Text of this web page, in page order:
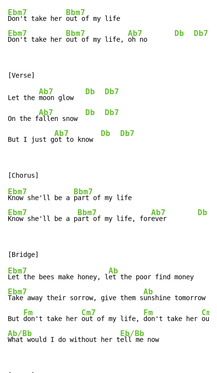
Ebm7
Don't take her
Bbm7
Ebm7
Don't take her
Bbm7
out of my life,
Ab7
oh no
Db Db7
Let the
Ab7
moon glow
Db Db7
On the f
Ab7
allen snow
Db Db7
But I just g
Ab7
ot to know
Db Db7
Ebm7
Know she'll be a
Bbm7
Ebm7
Know she'll be a p
Bbm7
art of my life, for
Ab7
ever
Db
Ebm7
Let the bees make honey, l
Ab
Ebm7
Take away their sorrow, give them s
Ab
unshine tomorrow
But
Fm
don't take her
Cm7
out of my life,
Fm
don't take her
Cm7
Ab/Bb
What would I do without her t
Eb/Bb
ell me now